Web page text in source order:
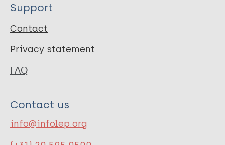
Support
Contact
Privacy statement
FAQ
Contact us
info@infolep.org